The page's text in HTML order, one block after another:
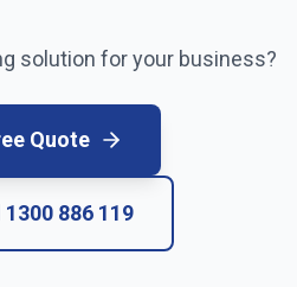
solution for your business?
Quote
1300 886 119